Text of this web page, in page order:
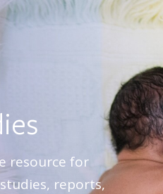
resource for
reports,